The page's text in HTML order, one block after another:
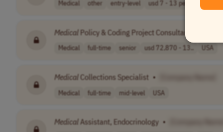
Medical other entry-level usd 7 - 13 per ..
Medical Policy & Coding Project Consultant
Medical full-time senior usd 72,870 - 13.. USA
Medical Collections Specialist •
Medical full-time mid-level USA
Medical Assistant, Endocrinology •